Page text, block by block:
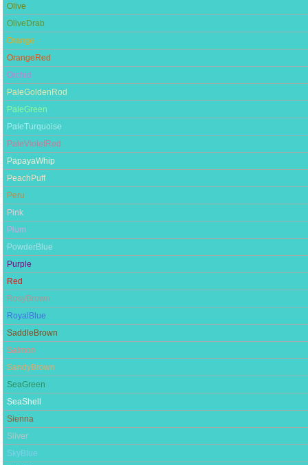
Olive
OliveDrab
Orange
OrangeRed
Orchid
PaleGoldenRod
PaleGreen
PaleTurquoise
PaleVioletRed
PapayaWhip
PeachPuff
Peru
Pink
Plum
PowderBlue
Purple
Red
RosyBrown
RoyalBlue
SaddleBrown
Salmon
SandyBrown
SeaGreen
SeaShell
Sienna
Silver
SkyBlue